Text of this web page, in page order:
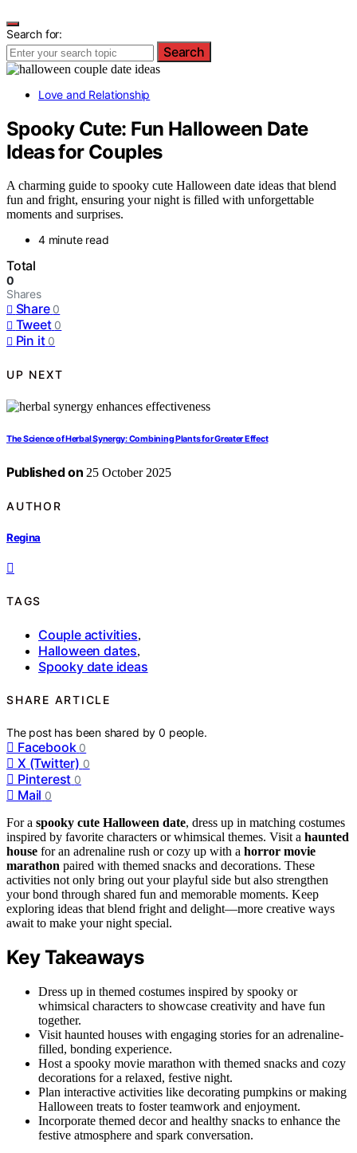
Search for:
Search
Love and Relationship
Spooky Cute: Fun Halloween Date
Ideas for Couples
A charming guide to spooky cute Halloween date ideas that blend
fun and fright, ensuring your night is filled with unforgettable
moments and surprises.
4 minute read
Total
0
Shares
Share 0
Tweet 0
Pin it 0
UP NEXT
The Science of Herbal Synergy: Combining Plants for Greater Effect
Published on 25 October 2025
AUTHOR
Regina
TAGS
Couple activities,
Halloween dates,
Spooky date ideas
SHARE ARTICLE
The post has been shared by0 people.
Facebook 0
X (Twitter) 0
Pinterest 0
Mail 0
For a spooky cute Halloween date, dress up in matching costumes
inspired by favorite characters or whimsical themes. Visit a haunted
house for an adrenaline rush or cozy up with a horror movie
marathon paired with themed snacks and decorations. These
activities not only bring out your playful side but also strengthen
your bond through shared fun and memorable moments. Keep
exploring ideas that blend fright and delight—more creative ways
await to make your night special.
Key Takeaways
Dress up in themed costumes inspired by spooky or
whimsical characters to showcase creativity and have fun
together.
Visit haunted houses with engaging stories for an adrenaline-
filled, bonding experience.
Host a spooky movie marathon with themed snacks and cozy
decorations for a relaxed, festive night.
Plan interactive activities like decorating pumpkins or making
Halloween treats to foster teamwork and enjoyment.
Incorporate themed decor and healthy snacks to enhance the
festive atmosphere and spark conversation.